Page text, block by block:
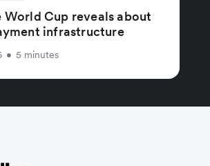
World Cup reveals about
infrastructure
• 5 minutes